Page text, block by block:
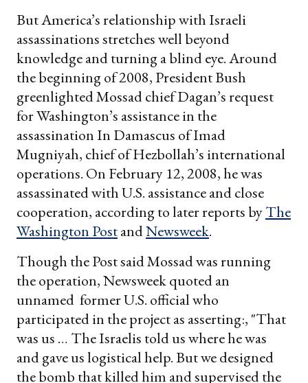
But America’s relationship with Israeli
assassinations stretches well beyond
knowledge and turning a blind eye. Around
the beginning of 2008, President Bush
greenlighted Mossad chief Dagan’s request
for Washington’s assistance in the
assassination In Damascus of Imad
Mugniyah, chief of Hezbollah’s international
operations. On February 12, 2008, he was
assassinated with U.S. assistance and close
cooperation, according to later reports byThe
Washington PostandNewsweek.
Though the Post said Mossad was running
the operation, Newsweek quoted an
unnamed former U.S. official who
participated in the project as asserting:, "That
was us … The Israelis told us where he was
and gave us logistical help. But we designed
the bomb that killed him and supervised the